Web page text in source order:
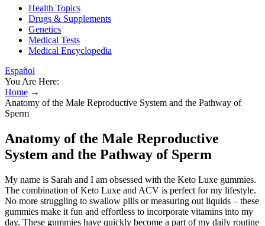
Health Topics
Drugs & Supplements
Genetics
Medical Tests
Medical Encyclopedia
Español
You Are Here:
Home →
Anatomy of the Male Reproductive System and the Pathway of
Sperm
Anatomy of the Male Reproductive
System and the Pathway of Sperm
My name is Sarah and I am obsessed with the Keto Luxe gummies.
The combination of Keto Luxe and ACV is perfect for my lifestyle.
No more struggling to swallow pills or measuring out liquids – these
gummies make it fun and effortless to incorporate vitamins into my
day. These gummies have quickly become a part of my daily routine